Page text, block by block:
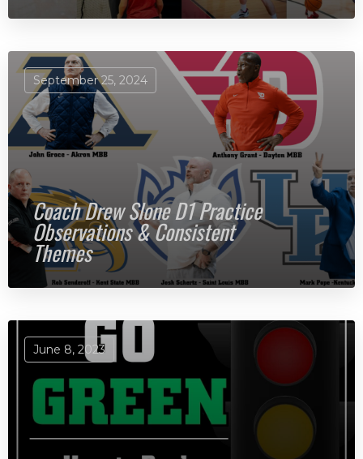
September 25, 2024
Coach Drew Slone D1 Practice
Observations & Consistent
Themes
June 8, 2023